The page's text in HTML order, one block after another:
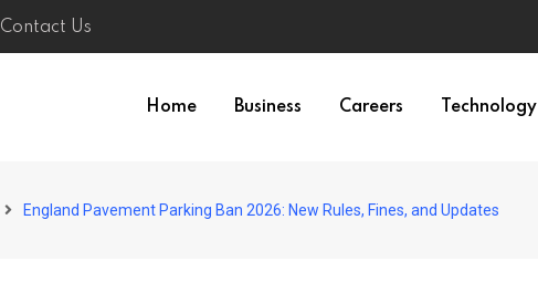
Contact Us
Home Business Careers Technology
England Pavement Parking Ban 2026: New Rules, Fines, and Updates